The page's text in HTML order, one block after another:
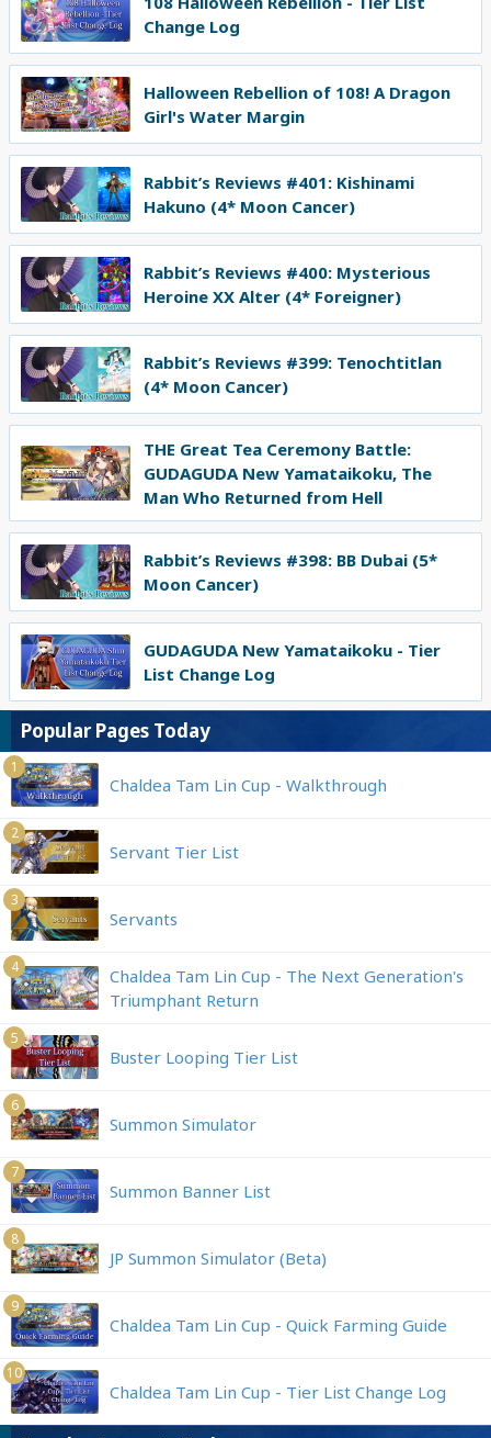
Change Log
Halloween Rebellion of 108! A Dragon
Girl's Water Margin
Rabbit’s Reviews #401: Kishinami
Hakuno (4* Moon Cancer)
Rabbit’s Reviews #400: Mysterious
Heroine XX Alter (4* Foreigner)
Rabbit’s Reviews #399: Tenochtitlan
(4* Moon Cancer)
THE Great Tea Ceremony Battle:
GUDAGUDA New Yamataikoku, The
Man Who Returned from Hell
Rabbit’s Reviews #398: BB Dubai (5*
Moon Cancer)
GUDAGUDA New Yamataikoku - Tier
List Change Log
Popular Pages Today
1
Chaldea Tam Lin Cup - Walkthrough
2
Servant Tier List
3
Servants
4
Chaldea Tam Lin Cup - The Next Generation's
Triumphant Return
5
Buster Looping Tier List
6
Summon Simulator
7
Summon Banner List
8
JP Summon Simulator (Beta)
9
Chaldea Tam Lin Cup - Quick Farming Guide
10
Chaldea Tam Lin Cup - Tier List Change Log